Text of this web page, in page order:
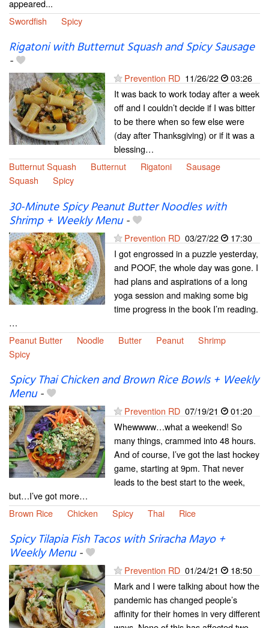
appeared...
Swordfish
Spicy
Rigatoni with Butternut Squash and Spicy Sausage
-
Prevention RD 11/26/22
03:26
It was back to work today after a week
off and I couldn’t decide if I was bitter
to be there when so few else were
(day after Thanksgiving) or if it was a
blessing…
Butternut Squash
Butternut Rigatoni
Sausage
Squash
Spicy
30-Minute Spicy Peanut Butter Noodles with
Shrimp + Weekly Menu-
Prevention RD 03/27/22
17:30
I got engrossed in a puzzle yesterday,
and POOF, the whole day was gone. I
had plans and aspirations of a long
yoga session and making some big
time progress in the book I’m reading.
…
Peanut Butter
Noodle Butter Peanut
Shrimp
Spicy
Spicy Thai Chicken and Brown Rice Bowls + Weekly
Menu-
Prevention RD 07/19/21
01:20
Whewwww…what a weekend! So
many things, crammed into 48 hours.
And of course, I’ve got the last hockey
game, starting at 9pm. That never
leads to the best start to the week,
but…I’ve got more…
Brown Rice
Chicken Spicy Thai Rice
Spicy Tilapia Fish Tacos with Sriracha Mayo +
Weekly Menu-
Prevention RD 01/24/21
18:50
Mark and I were talking about how the
pandemic has changed people’s
affinity for their homes in very different